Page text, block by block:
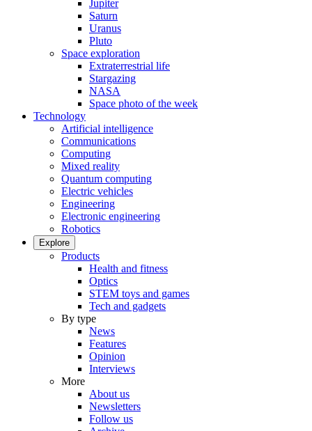
Jupiter
Saturn
Uranus
Pluto
Space exploration
Extraterrestrial life
Stargazing
NASA
Space photo of the week
Technology
Artificial intelligence
Communications
Computing
Mixed reality
Quantum computing
Electric vehicles
Engineering
Electronic engineering
Robotics
Explore
Products
Health and fitness
Optics
STEM toys and games
Tech and gadgets
By type
News
Features
Opinion
Interviews
More
About us
Newsletters
Follow us